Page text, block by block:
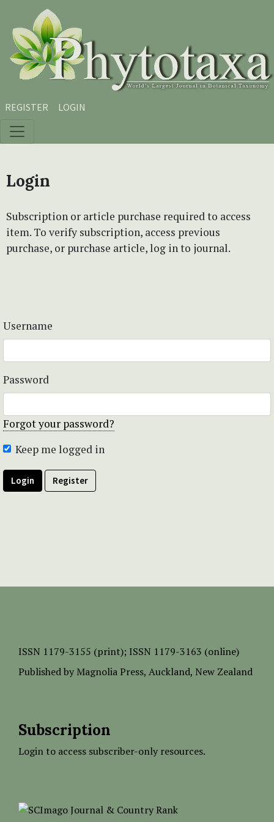
Skip to main content
Skip to main navigation menu
Skip to site footer
REGISTER LOGIN
Login
Subscription or article purchase required to access
item. To verify subscription, access previous
purchase, or purchase article, log in to journal.
Username
Password
Forgot your password?
Keep me logged in
Login Register
ISSN 1179-3155 (print); ISSN 1179-3163 (online)
Published by Magnolia Press, Auckland, New Zealand
Subscription
Login to access subscriber-only resources.